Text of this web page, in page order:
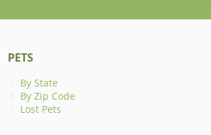
PETS
By State
By Zip Code
Lost Pets